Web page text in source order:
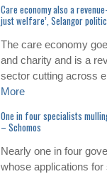
Care economy also a
just welfare’, Selangor
The care economy
and charity and is a
sector cutting across
More
One in four specialists
– Schomos
Nearly one in four
whose applications